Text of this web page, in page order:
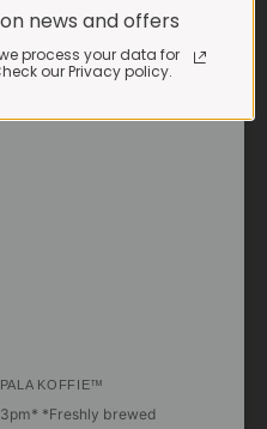
KOFFIE™
*Freshly brewed
news and offers
process your data for
our Privacy policy.